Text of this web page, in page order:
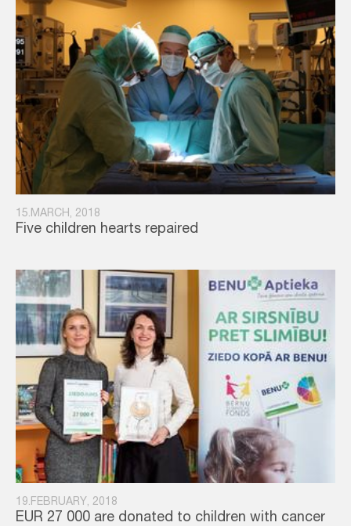
15.MARCH, 2018
Five children hearts repaired
19.FEBRUARY, 2018
EUR 27 000 are donated to children with cancer